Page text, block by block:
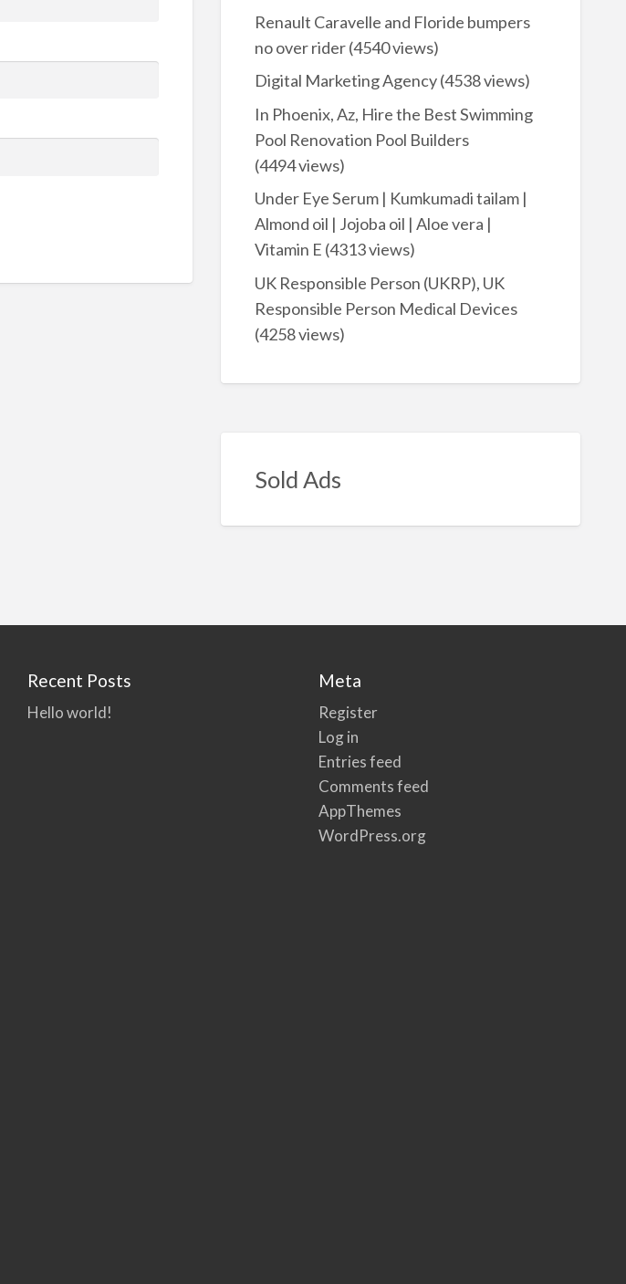
Renault Caravelle and Floride bumpers
no over rider(4540 views)
Digital Marketing Agency(4538 views)
In Phoenix, Az, Hire the Best Swimming
Pool Renovation Pool Builders
(4494 views)
Under Eye Serum | Kumkumadi tailam |
Almond oil | Jojoba oil | Aloe vera |
Vitamin E (4313 views)
UK Responsible Person (UKRP), UK
Responsible Person Medical Devices
(4258 views)
Sold Ads
Recent Posts
Hello world!
Meta
Register
Log in
Entries feed
Comments feed
AppThemes
WordPress.org